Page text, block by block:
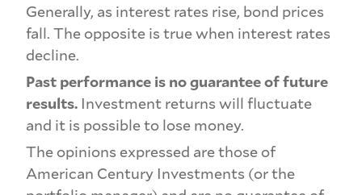
Generally, as interest rates rise, bond prices
fall. The opposite is true when interest rates
decline.
Past performance is no guarantee of future
results. Investment returns will fluctuate
and it is possible to lose money.
The opinions expressed are those of
American Century Investments (or the